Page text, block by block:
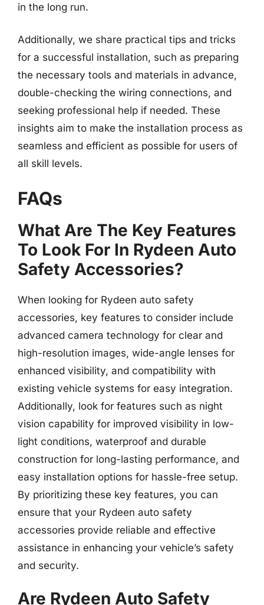
in the long run.
Additionally, we share practical tips and tricks
for a successful installation, such as preparing
the necessary tools and materials in advance,
double-checking the wiring connections, and
seeking professional help if needed. These
insights aim to make the installation process as
seamless and efficient as possible for users of
all skill levels.
FAQs
What Are The Key Features
To Look For In Rydeen Auto
Safety Accessories?
When looking for Rydeen auto safety
accessories, key features to consider include
advanced camera technology for clear and
high-resolution images, wide-angle lenses for
enhanced visibility, and compatibility with
existing vehicle systems for easy integration.
Additionally, look for features such as night
vision capability for improved visibility in low-
light conditions, waterproof and durable
construction for long-lasting performance, and
easy installation options for hassle-free setup.
By prioritizing these key features, you can
ensure that your Rydeen auto safety
accessories provide reliable and effective
assistance in enhancing your vehicle’s safety
and security.
Are Rydeen Auto Safety